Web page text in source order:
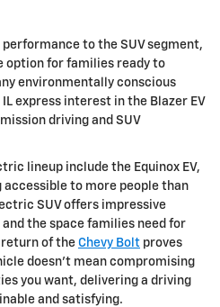
to the SUV segment,
option for families ready to
environmentally conscious
express interest in the Blazer EV
driving and SUV
lineup include the Equinox EV,
to more people than
SUV offers impressive
the space families need for
return of the Chevy Bolt proves
doesn't mean compromising
you want, delivering a driving
and satisfying.